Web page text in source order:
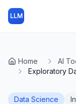
LLM
Home AI
Exploratory
Data Science